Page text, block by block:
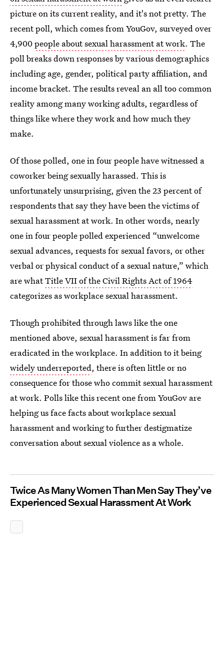
picture on its current reality, and it's not pretty. The
recent poll, which comes from YouGov, surveyed over
4,900people about sexual harassment at work. The
poll breaks down responses by various demographics
including age, gender, political party affiliation, and
income bracket. The results reveal an all too common
reality among many working adults, regardless of
things like where they work and how much they
make.
Of those polled, one in four people have witnessed a
coworker being sexually harassed. This is
unfortunately unsurprising, given the 23 percent of
respondents that say they have been the victims of
sexual harassment at work. In other words, nearly
one in four people polled experienced “unwelcome
sexual advances, requests for sexual favors, or other
verbal or physical conduct of a sexual nature,” which
are whatTitle VII of the Civil Rights Act of 1964
categorizes as workplace sexual harassment.
Though prohibited through laws like the one
mentioned above, sexual harassment is far from
eradicated in the workplace. In addition to it being
widely underreported, there is often little or no
consequence for those who commit sexual harassment
at work. Polls like this recent one from YouGov are
helping us face facts about workplace sexual
harassment and working to further destigmatize
conversation about sexual violence as a whole.
Twice As Many Women Than Men Say They’ve
Experienced Sexual Harassment At Work